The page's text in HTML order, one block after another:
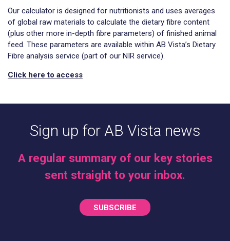
Our calculator is designed for nutritionists and uses averages
of global raw materials to calculate the dietary fibre content
(plus other more in-depth fibre parameters) of finished animal
feed. These parameters are available within AB Vista’s Dietary
Fibre analysis service (part of our NIR service).
Click here to access
Sign up for AB Vista news
A regular summary of our key stories
sent straight to your inbox.
SUBSCRIBE